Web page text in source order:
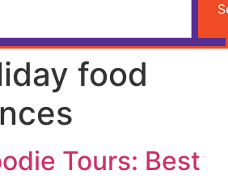
food
Tours: Best